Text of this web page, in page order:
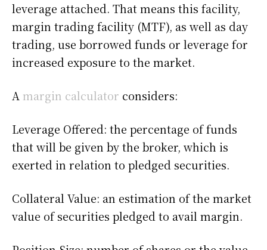
leverage attached. That means this facility,
margin trading facility (MTF), as well as day
trading, use borrowed funds or leverage for
increased exposure to the market.
A margin calculator considers:
Leverage Offered: the percentage of funds
that will be given by the broker, which is
exerted in relation to pledged securities.
Collateral Value: an estimation of the market
value of securities pledged to avail margin.